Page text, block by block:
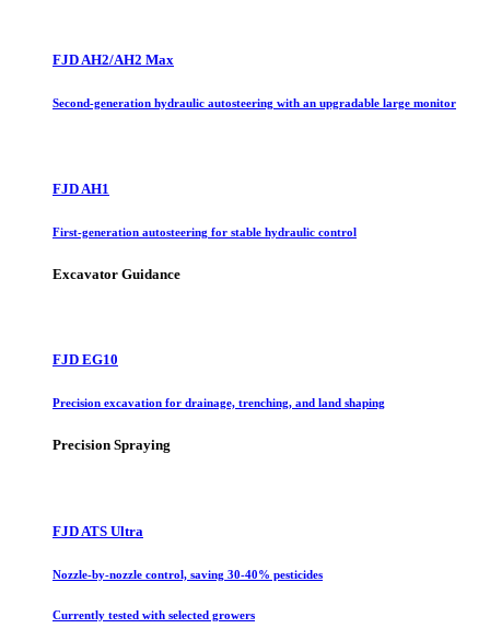
FJD AH2/AH2 Max
Second-generation hydraulic autosteering with an upgradable large monitor
FJD AH1
First-generation autosteering for stable hydraulic control
Excavator Guidance
FJD EG10
Precision excavation for drainage, trenching, and land shaping
Precision Spraying
FJD ATS Ultra
Nozzle-by-nozzle control, saving 30-40% pesticides
Currently tested with selected growers